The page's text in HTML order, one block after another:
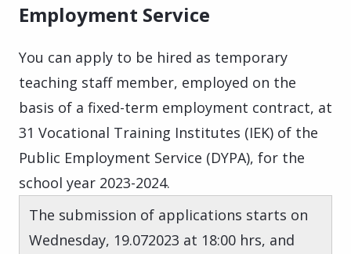
Employment Service
You can apply to be hired as temporary
teaching staff member, employed on the
basis of a fixed-term employment contract, at
31 Vocational Training Institutes (IEK) of the
Public Employment Service (DYPA), for the
school year 2023-2024.
The submission of applications starts on
Wednesday, 19.072023 at 18:00 hrs, and